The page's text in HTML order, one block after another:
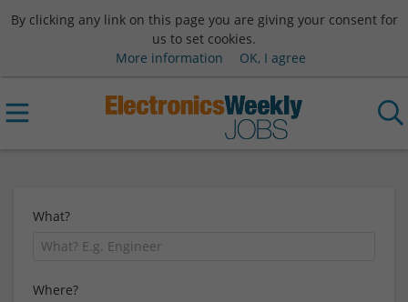
By clicking any link on this page you are giving your consent for
us to set cookies.
More information
OK, I agree
What?
Where?